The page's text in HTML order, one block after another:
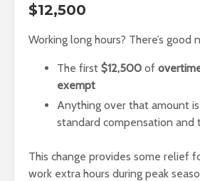
$12,500
Working long hours? There’s good
The first $12,500 of
exempt
Anything over that amount
standard compensation and
This change provides some relief
work extra hours during peak